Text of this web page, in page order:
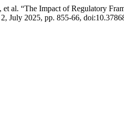
al. “The Impact of Regulatory
July 2025, pp. 855-66,